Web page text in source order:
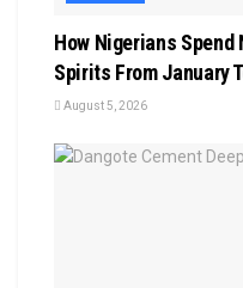
How Nigerians
Spirits From January
August 5, 2026